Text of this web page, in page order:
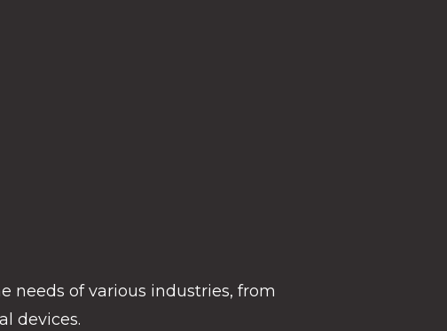
needs of various industries, from
devices.